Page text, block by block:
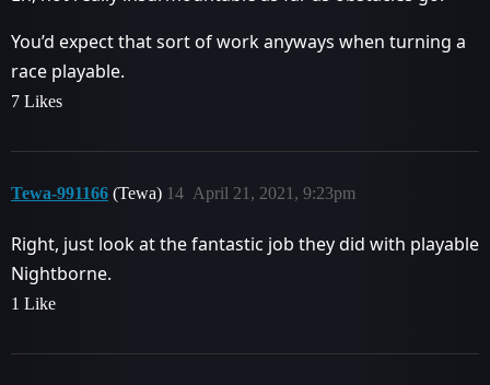
You’d expect that sort of work anyways when turning a
race playable.
7 Likes
Tewa-991166 (Tewa) April 21, 2021, 9:23pm
14
Right, just look at the fantastic job they did with playable
Nightborne.
1 Like